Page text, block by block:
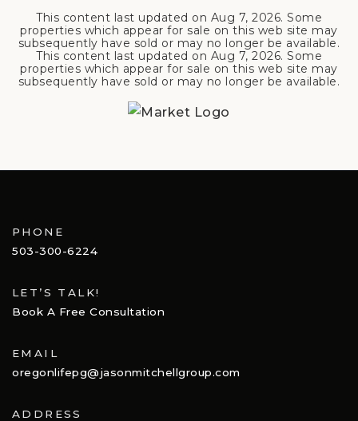
This content last updated on Aug 7, 2026. Some
properties which appear for sale on this web site may
subsequently have sold or may no longer be available.
This content last updated on Aug 7, 2026. Some
properties which appear for sale on this web site may
subsequently have sold or may no longer be available.
PHONE
503-300-6224
LET’S TALK!
Book A Free Consultation
EMAIL
oregonlifepg@jasonmitchellgroup.com
ADDRESS